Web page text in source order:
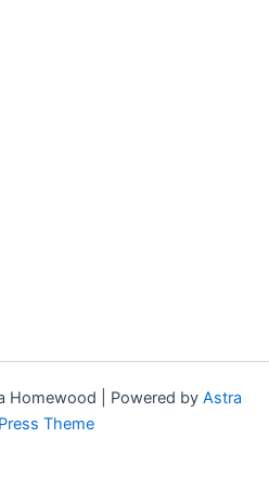
Homewood | Powered by Astra
Theme